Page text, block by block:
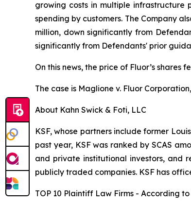
growing costs in multiple infrastructure
spending by customers. The Company
million, down significantly from
significantly from Defendants' prior
On this news, the price of Fluor’s shares
The case is Maglione v. Fluor
About Kahn Swick & Foti, LLC
KSF, whose partners include former
past year, KSF was ranked by SCAS
and private institutional investors, and
publicly traded companies. KSF has
TOP 10 Plaintiff Law Firms - According